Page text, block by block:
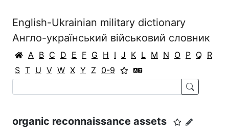
English-Ukrainian military dictionary
Англо-український військовий словник
A B C D E F G H I J K L M N O P Q R
S T U V W X Y Z 0-9
organic reconnaissance assets